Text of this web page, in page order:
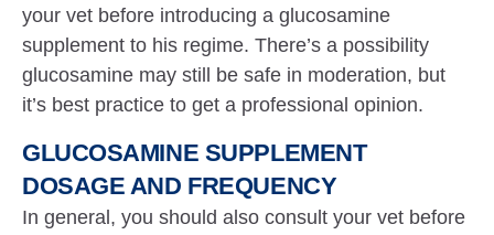
your vet before introducing a glucosamine
supplement to his regime. There’s a possibility
glucosamine may still be safe in moderation, but
it’s best practice to get a professional opinion.
GLUCOSAMINE SUPPLEMENT
DOSAGE AND FREQUENCY
In general, you should also consult your vet before